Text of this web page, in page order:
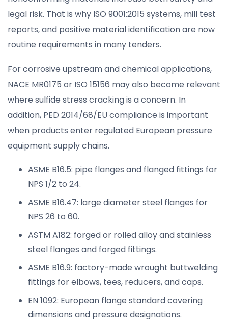
legal risk. That is why ISO 9001:2015 systems, mill test
reports, and positive material identification are now
routine requirements in many tenders.
For corrosive upstream and chemical applications,
NACE MR0175 or ISO 15156 may also become relevant
where sulfide stress cracking is a concern. In
addition, PED 2014/68/EU compliance is important
when products enter regulated European pressure
equipment supply chains.
ASME B16.5: pipe flanges and flanged fittings for
NPS 1/2 to 24.
ASME B16.47: large diameter steel flanges for
NPS 26 to 60.
ASTM A182: forged or rolled alloy and stainless
steel flanges and forged fittings.
ASME B16.9: factory-made wrought buttwelding
fittings for elbows, tees, reducers, and caps.
EN 1092: European flange standard covering
dimensions and pressure designations.